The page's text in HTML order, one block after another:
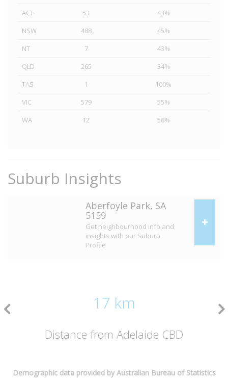
ACT
53
43%
NSW
488
45%
NT
7
43%
QLD
265
34%
TAS
1
100%
VIC
579
55%
WA
12 58%
Suburb Insights
Aberfoyle Park, SA
5159
Get neighbourhood info and
insights with our Suburb
Profile
17 km
Distance from Adelaide CBD
Demographic data provided by Australian Bureau of Statistics